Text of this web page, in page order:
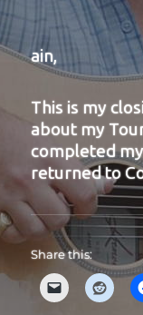
ain,
This is my
about my
completed
returned to
Share this: